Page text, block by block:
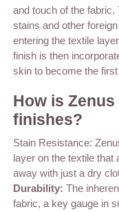
and touch of the
stains and other
entering the textile
finish is then
skin to become the
How is
finishes?
Stain Resistance:
layer on the textile that
away with just a dry
Durability: The
fabric, a key gauge in